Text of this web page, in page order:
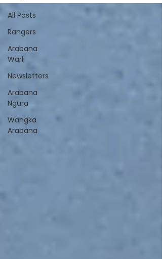
All Posts
Rangers
Arabana
Warli
Newsletters
Arabana
Ngura
Wangka
Arabana